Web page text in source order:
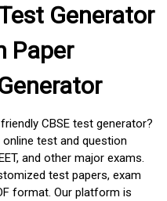
Generator
Paper
CBSE test generator?
test and question
and other major exams.
test papers, exam
format. Our platform is